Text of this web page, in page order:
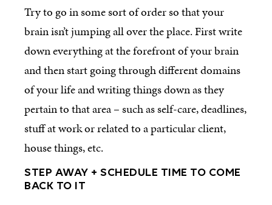
Try to go in some sort of order so that your
brain isn’t jumping all over the place. First write
down everything at the forefront of your brain
and then start going through different domains
of your life and writing things down as they
pertain to that area – such as self-care, deadlines,
stuff at work or related to a particular client,
house things, etc.
STEP AWAY + SCHEDULE TIME TO COME
BACK TO IT